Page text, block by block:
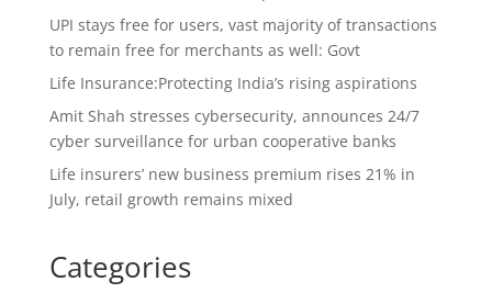
UPI stays free for users, vast majority of transactions
to remain free for merchants as well: Govt
Life Insurance:Protecting India’s rising aspirations
Amit Shah stresses cybersecurity, announces 24/7
cyber surveillance for urban cooperative banks
Life insurers’ new business premium rises 21% in
July, retail growth remains mixed
Categories